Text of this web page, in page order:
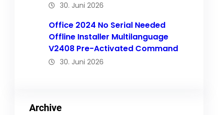
30. Juni 2026
Office 2024 No Serial Needed
Offline Installer Multilanguage
V2408 Pre-Activated Command
30. Juni 2026
Archive